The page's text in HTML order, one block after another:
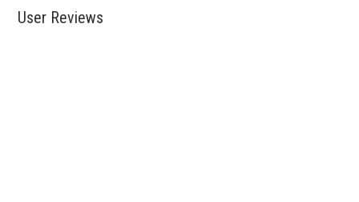
User Reviews